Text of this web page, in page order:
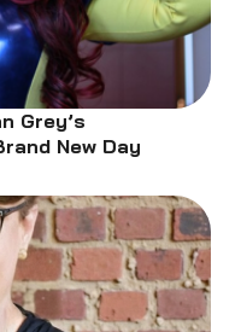
Grey’s
New Day